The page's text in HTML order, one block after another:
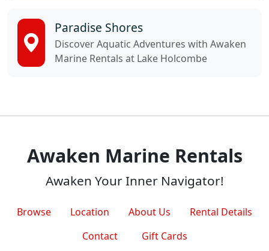
Paradise Shores
Discover Aquatic Adventures with Awaken
Marine Rentals at Lake Holcombe
Awaken Marine Rentals
Awaken Your Inner Navigator!
Browse Location About Us
Rental Details
Contact
Gift Cards